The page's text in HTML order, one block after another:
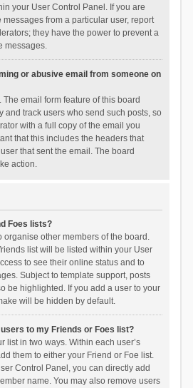
your User Control Panel. If you are
from a particular user, report
they have the power to prevent a
messages.
or abusive email from someone on
email form feature of this board
and track users who send such posts, so
with a full copy of the email you
that this includes the headers that
that sent the email. The board
action.
Foes lists?
organise other members of the board.
list will be listed within your User
to see their online status and to
Subject to template support, posts
be highlighted. If you add a user to your
will be hidden by default.
to my Friends or Foes list?
list in two ways. Within each user’s
them to either your Friend or Foe list.
Control Panel, you can directly add
name. You may also remove users